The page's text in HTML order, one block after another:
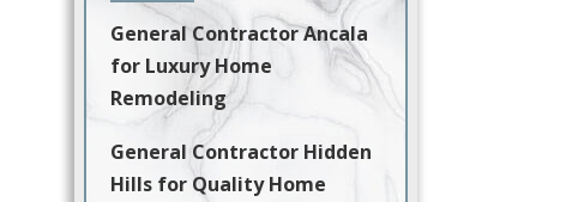
General Contractor Ancala
for Luxury Home
Remodeling
General Contractor Hidden
Hills for Quality Home